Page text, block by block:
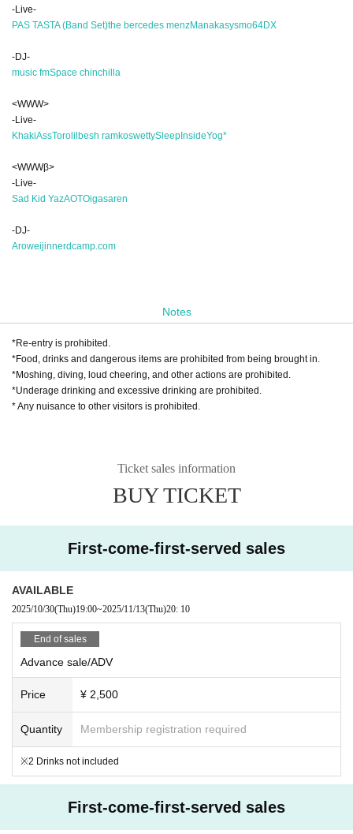
-Live-
PAS TASTA (Band Set)the bercedes menzManakasysmo64DX
-DJ-
music fmSpace chinchilla
<WWW>
-Live-
KhakiAssTorolilbesh ramkoswettySleepInsideYog*
<WWWβ>
-Live-
Sad Kid YazAOTOigasaren
-DJ-
Aroweijinnerdcamp.com
Notes
*Re-entry is prohibited.
*Food, drinks and dangerous items are prohibited from being brought in.
*Moshing, diving, loud cheering, and other actions are prohibited.
*Underage drinking and excessive drinking are prohibited.
* Any nuisance to other visitors is prohibited.
Ticket sales information
BUY TICKET
First-come-first-served sales
AVAILABLE
2025/10/30(Thu)19:00~2025/11/13(Thu)20: 10
End of sales
Advance sale/ADV
Price ¥ 2,500
Quantity Membership registration required
※2 Drinks not included
First-come-first-served sales